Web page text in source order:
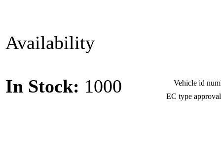
Availability
In Stock: 1000
Vehicle id
EC type